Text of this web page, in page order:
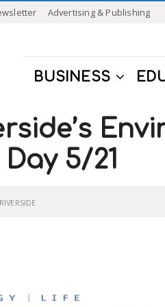
Advertising & Publishing
BUSINESS
5/21
RIVERSIDE